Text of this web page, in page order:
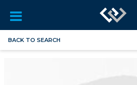
BACK TO SEARCH